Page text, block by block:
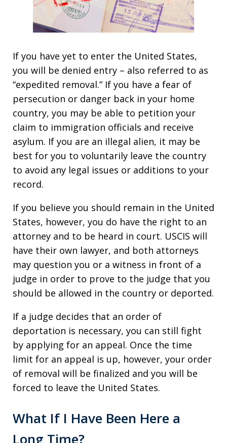
If you have yet to enter the United States,
you will be denied entry – also referred to as
“expedited removal.” If you have a fear of
persecution or danger back in your home
country, you may be able to petition your
claim to immigration officials and receive
asylum. If you are an illegal alien, it may be
best for you to voluntarily leave the country
to avoid any legal issues or additions to your
record.
If you believe you should remain in the United
States, however, you do have the right to an
attorney and to be heard in court. USCIS will
have their own lawyer, and both attorneys
may question you or a witness in front of a
judge in order to prove to the judge that you
should be allowed in the country or deported.
If a judge decides that an order of
deportation is necessary, you can still fight
by applying for an appeal. Once the time
limit for an appeal is up, however, your order
of removal will be finalized and you will be
forced to leave the United States.
What If I Have Been Here a
Long Time?